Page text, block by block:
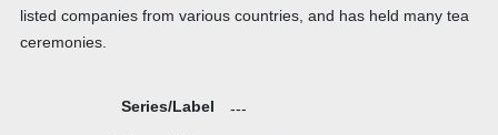
listed companies from various countries, and has held many tea
ceremonies.
Series/Label ---